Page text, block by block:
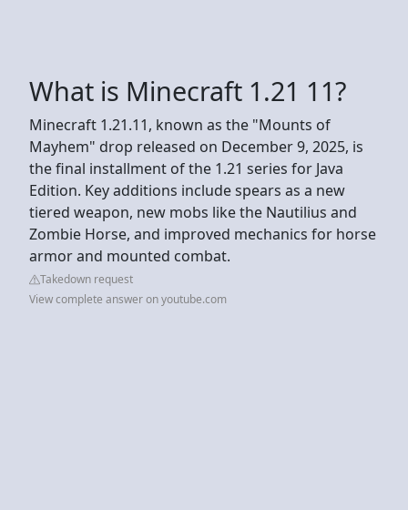
What is Minecraft 1.21 11?
Minecraft 1.21.11, known as the "Mounts of
Mayhem" drop released on December 9, 2025, is
the final installment of the 1.21 series for Java
Edition. Key additions include spears as a new
tiered weapon, new mobs like the Nautilius and
Zombie Horse, and improved mechanics for horse
armor and mounted combat.
Takedown request
View complete answer on youtube.com